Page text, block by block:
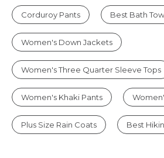
Corduroy Pants Best Bath
Women's Down Jackets
Women's Three Quarter Sleeve Tops
Women's Khaki Pants
Plus Size Rain Coats Best